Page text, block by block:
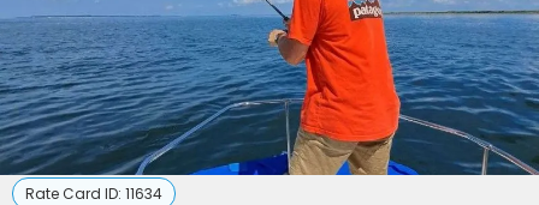
Rate Card ID: 11634